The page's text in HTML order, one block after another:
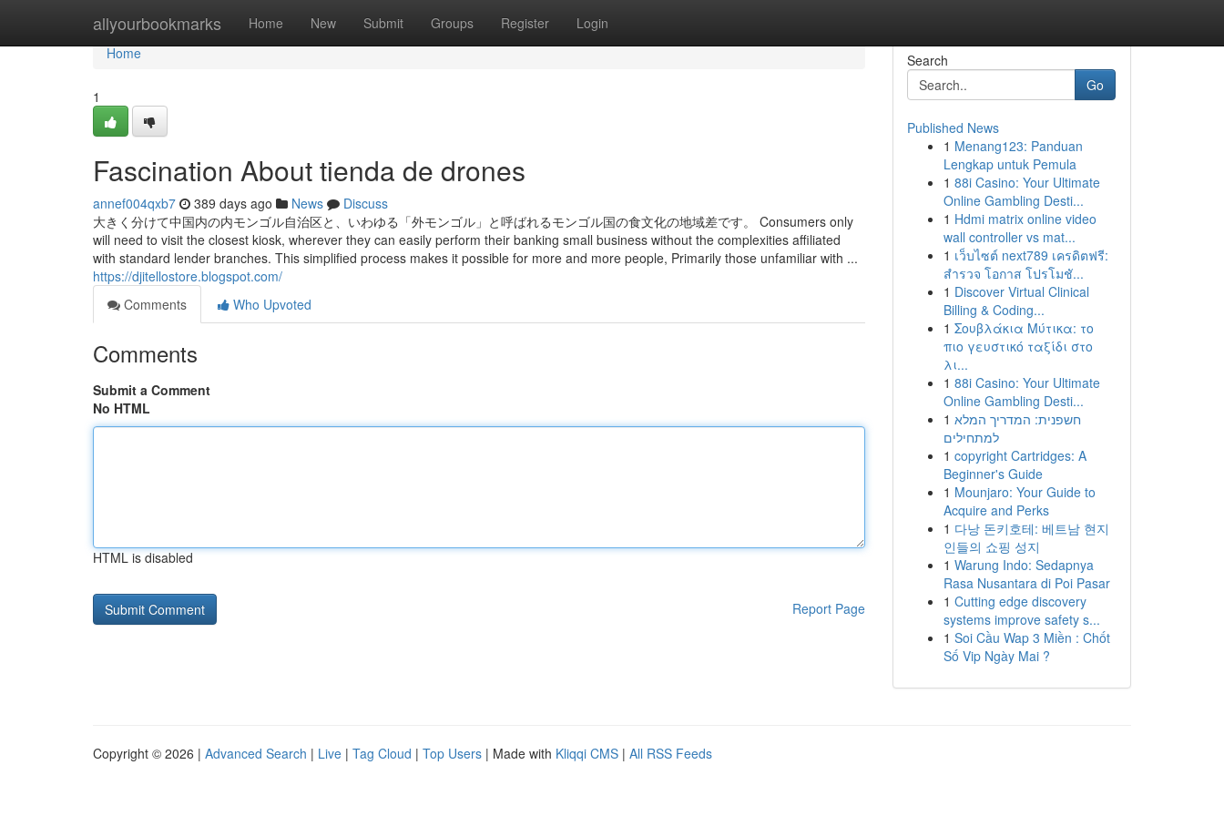
allyourbookmarks Home New Submit Groups Register Login
Home
Home
1
Fascination About tienda de drones
annef004qxb7 389 days ago News
Discuss
大きく分けて中国内の内モンゴル自治区と、いわゆる「外モンゴル」と呼ばれるモンゴル国の食文化の地域差です。 Consumers only
will need to visit the closest kiosk, wherever they can easily perform their banking small business without the complexities affiliated
with standard lender branches. This simplified process makes it possible for more and more people, Primarily those unfamiliar with ...
https://djitellostore.blogspot.com/
Comments
Who Upvoted
Comments
Submit a Comment
No HTML
HTML is disabled
Report Page
Search
Go
Published News
1 Menang123: Panduan
Lengkap untuk Pemula
1 88i Casino: Your Ultimate
Online Gambling Desti...
1 Hdmi matrix online video
wall controller vs mat...
1 เว็บไซต์ next789 เครดิตฟรี:
สำรวจ โอกาส โปรโมชั...
1 Discover Virtual Clinical
Billing & Coding...
1 Σουβλάκια Μύτικα: το
πιο γευστικό ταξίδι στο
λι...
1 88i Casino: Your Ultimate
Online Gambling Desti...
1 חשפנית: המדריך המלא
למתחילים
1 copyright Cartridges: A
Beginner's Guide
1 Mounjaro: Your Guide to
Acquire and Perks
1 다낭 돈키호테: 베트남 현지
인들의 쇼핑 성지
1 Warung Indo: Sedapnya
Rasa Nusantara di Poi Pasar
1 Cutting edge discovery
systems improve safety s...
1 Soi Cầu Wap 3 Miền : Chốt
Số Vip Ngày Mai ?
Copyright © 2026 | Advanced Search | Live | Tag Cloud | Top Users | Made with Kliqqi CMS | All RSS Feeds